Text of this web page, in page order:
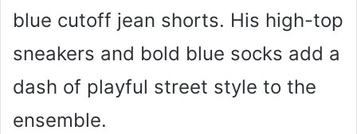
blue cutoff jean shorts. His high-top
sneakers and bold blue socks add a
dash of playful street style to the
ensemble.